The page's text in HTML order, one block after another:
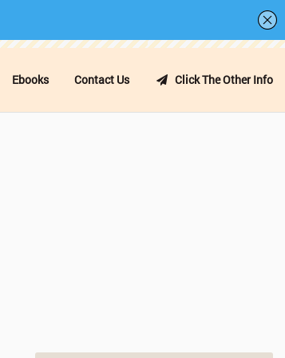
Click The Other Info
Ebooks Contact Us